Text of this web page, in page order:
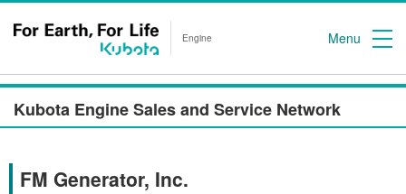
Engine Menu
Kubota Engine Sales and Service Network
FM Generator, Inc.